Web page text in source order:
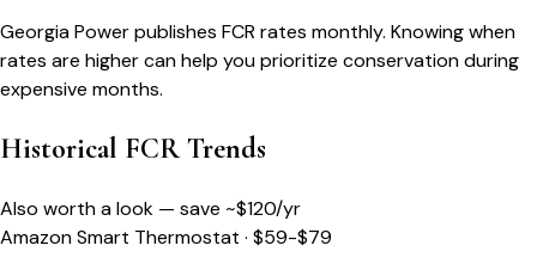
Georgia Power publishes FCR rates monthly. Knowing when
rates are higher can help you prioritize conservation during
expensive months.
Historical FCR Trends
Also worth a look — save ~$120/yr
Amazon Smart Thermostat · $59-$79